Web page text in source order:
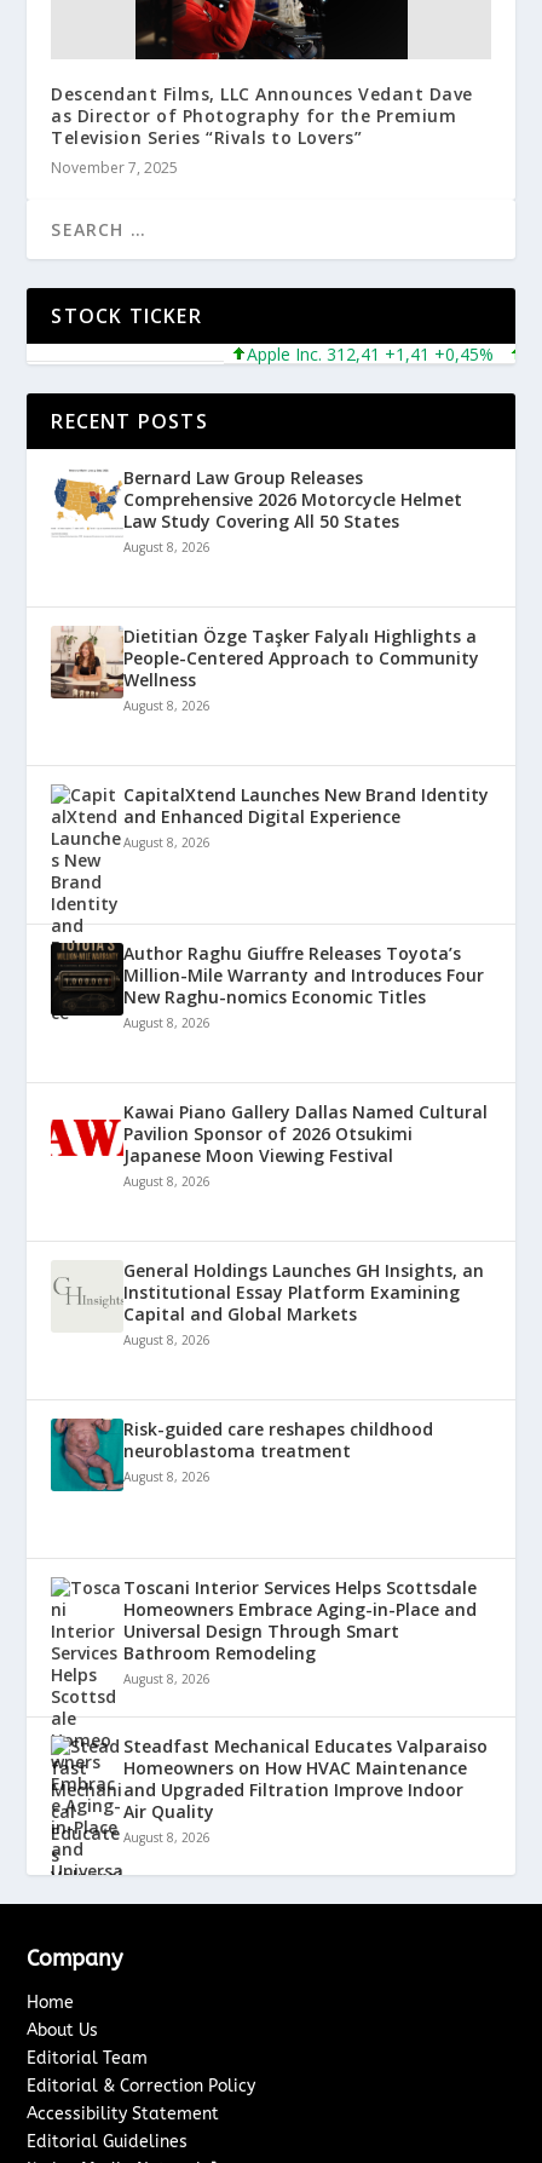
Descendant Films, LLC Announces Vedant Dave
as Director of Photography for the Premium
Television Series “Rivals to Lovers”
November 7, 2025
STOCK TICKER
Apple Inc. 312,41 +1,41 +0,45%
RECENT POSTS
Bernard Law Group Releases
Comprehensive 2026 Motorcycle Helmet
Law Study Covering All 50 States
August 8, 2026
Dietitian Özge Taşker Falyalı Highlights a
People-Centered Approach to Community
Wellness
August 8, 2026
CapitalXtend Launches New Brand Identity
and Enhanced Digital Experience
August 8, 2026
Author Raghu Giuffre Releases Toyota’s
Million-Mile Warranty and Introduces Four
New Raghu-nomics Economic Titles
August 8, 2026
Kawai Piano Gallery Dallas Named Cultural
Pavilion Sponsor of 2026 Otsukimi
Japanese Moon Viewing Festival
August 8, 2026
General Holdings Launches GH Insights, an
Institutional Essay Platform Examining
Capital and Global Markets
August 8, 2026
Risk-guided care reshapes childhood
neuroblastoma treatment
August 8, 2026
Toscani Interior Services Helps Scottsdale
Homeowners Embrace Aging-in-Place and
Universal Design Through Smart
Bathroom Remodeling
August 8, 2026
Steadfast Mechanical Educates Valparaiso
Homeowners on How HVAC Maintenance
and Upgraded Filtration Improve Indoor
Air Quality
August 8, 2026
Company
Home
About Us
Editorial Team
Editorial & Correction Policy
Accessibility Statement
Editorial Guidelines